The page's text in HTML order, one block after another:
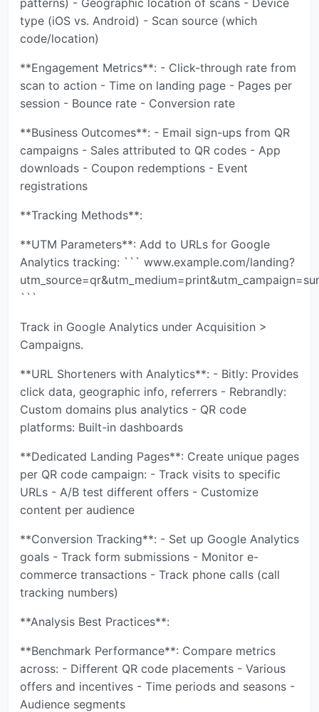
patterns) - Geographic location of scans - Device
type (iOS vs. Android) - Scan source (which
code/location)
**Engagement Metrics**: - Click-through rate from
scan to action - Time on landing page - Pages per
session - Bounce rate - Conversion rate
**Business Outcomes**: - Email sign-ups from QR
campaigns - Sales attributed to QR codes - App
downloads - Coupon redemptions - Event
registrations
**Tracking Methods**:
**UTM Parameters**: Add to URLs for Google
Analytics tracking: ``` www.example.com/landing?
```
Track in Google Analytics under Acquisition >
Campaigns.
**URL Shorteners with Analytics**: - Bitly: Provides
click data, geographic info, referrers - Rebrandly:
Custom domains plus analytics - QR code
platforms: Built-in dashboards
**Dedicated Landing Pages**: Create unique pages
per QR code campaign: - Track visits to specific
URLs - A/B test different offers - Customize
content per audience
**Conversion Tracking**: - Set up Google Analytics
goals - Track form submissions - Monitor e-
commerce transactions - Track phone calls (call
tracking numbers)
**Analysis Best Practices**:
**Benchmark Performance**: Compare metrics
across: - Different QR code placements - Various
offers and incentives - Time periods and seasons -
Audience segments